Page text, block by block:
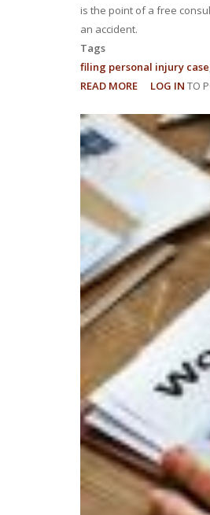
is the point of a free
an accident.
Tags
filing personal injury case
READ MORE ABOUT
THE
BENEFIT
WITH
A
PERSONAL
INJURY
LAWYER?
LOG IN TO